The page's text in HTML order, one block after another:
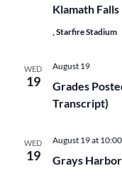
Klamath Falls
, Starfire Stadium
WED
19
Grades
Transcript)
August 19
WED
19 Grays Harbor
August 19 at